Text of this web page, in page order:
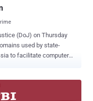
(DoJ) on Thursday
used by state-
to facilitate computer
revealing account